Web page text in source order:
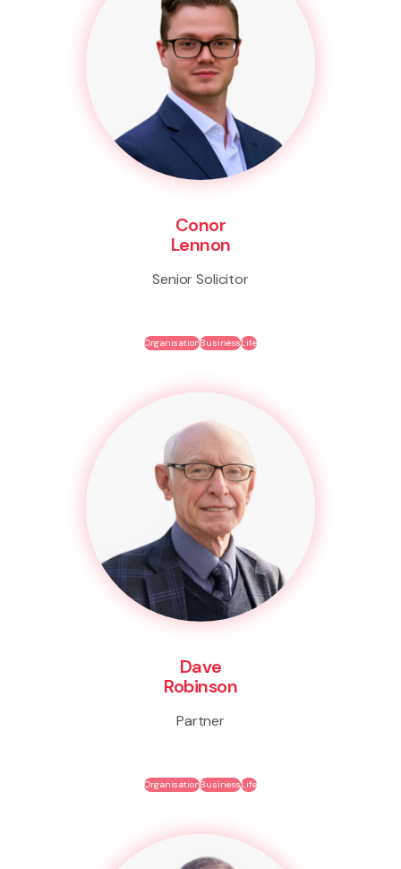
Conor
Lennon
Senior Solicitor
OrganisationBusinessLife
Dave
Robinson
Partner
OrganisationBusinessLife